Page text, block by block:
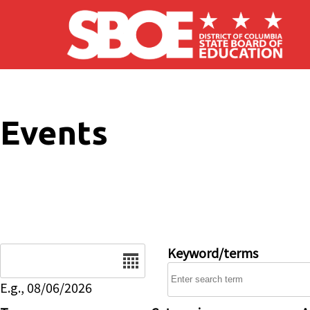
Skip to main content
Events
E.g., 08/06/2026
Keyword/terms